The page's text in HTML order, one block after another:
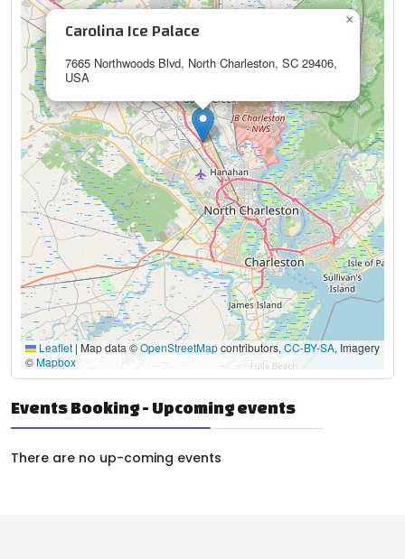
Carolina Ice Palace
7665 Northwoods Blvd, North Charleston, SC 29406,
USA
×
Leaflet |Map data ©OpenStreetMapcontributors, CC-BY-SA, Imagery
©Mapbox
Events Booking - Upcoming events
There are no up-coming events